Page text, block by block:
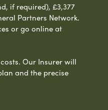
if required), £3,377
Partners Network.
or go online at
Our Insurer will
and the precise